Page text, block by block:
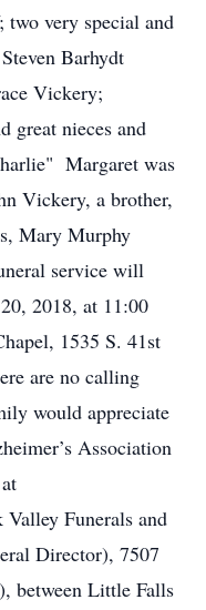
very special and
Barhydt
Vickery;
great nieces and
Margaret was
Vickery, a brother,
Mary Murphy
service will
2018, at 11:00
1535 S. 41st
are no calling
would appreciate
Association
Funerals and
Director), 7507
between Little Falls